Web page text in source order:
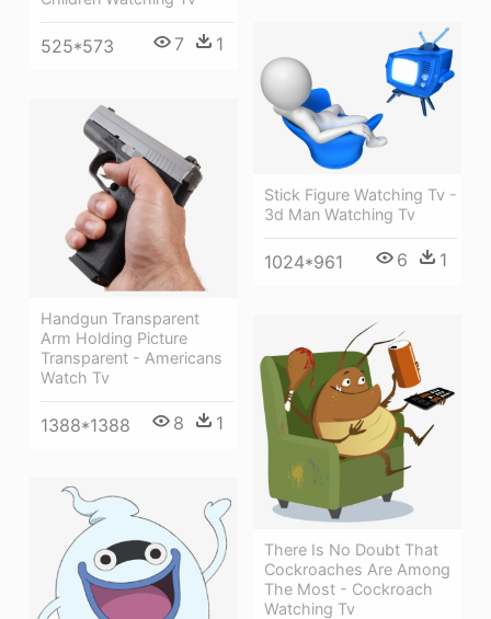
525*573 7 1
Stick Figure Watching Tv -
3d Man Watching Tv
1024*961 6 1
Handgun Transparent
Arm Holding Picture
Transparent - Americans
Watch Tv
1388*1388 8 1
There Is No Doubt That
Cockroaches Are Among
The Most - Cockroach
Watching Tv